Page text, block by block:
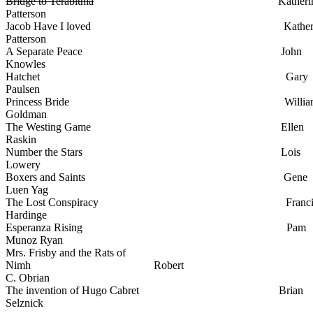
Patterson
Jacob Have I loved
Patterson
A Separate Peace John
Knowles
Hatchet Gary
Paulsen
Princess Bride
Goldman
The Westing Game Ellen
Raskin
Number the Stars Lois
Lowery
Boxers and Saints Gene
Luen Yag
The Lost Conspiracy
Hardinge
Esperanza Rising Pam
Munoz Ryan
Mrs. Frisby and the Rats of
Nimh Robert
C. Obrian
The invention of Hugo Cabret Brian
Selznick